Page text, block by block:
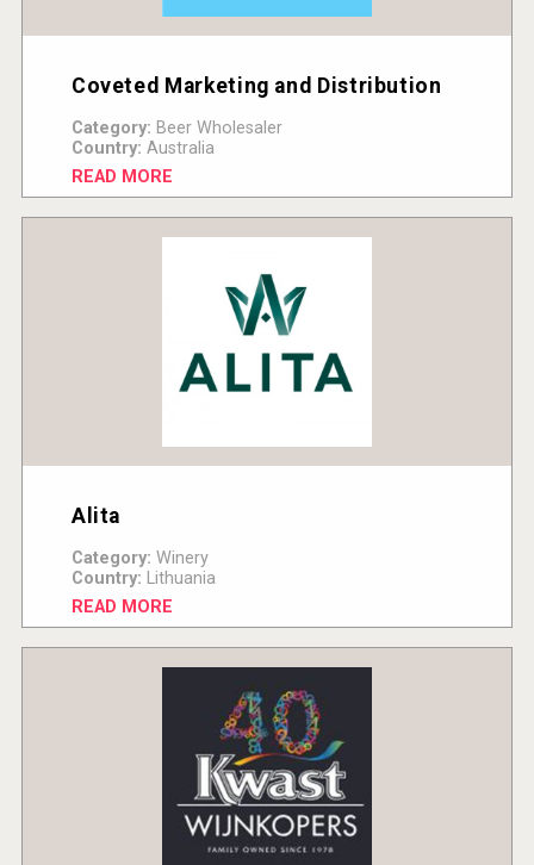
Coveted Marketing and Distribution
Category: Beer Wholesaler
Country: Australia
READ MORE
Alita
Category: Winery
Country: Lithuania
READ MORE